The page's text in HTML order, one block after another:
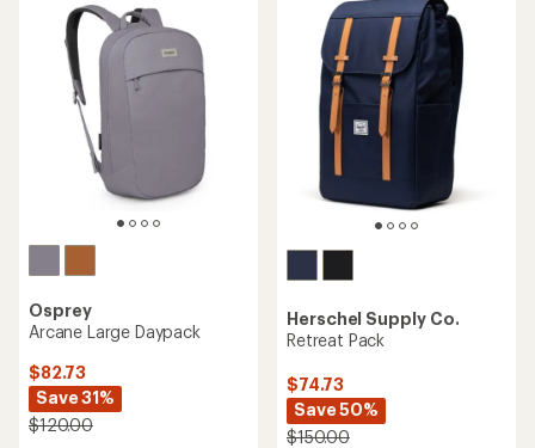
stars
Osprey
Arcane Large Daypack
$82.73
Save 31%
$120.00
Herschel Supply Co.
Retreat Pack
$74.73
Save 50%
$150.00